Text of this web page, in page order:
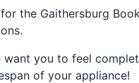
the Gaithersburg
want you to feel
of your appliance!